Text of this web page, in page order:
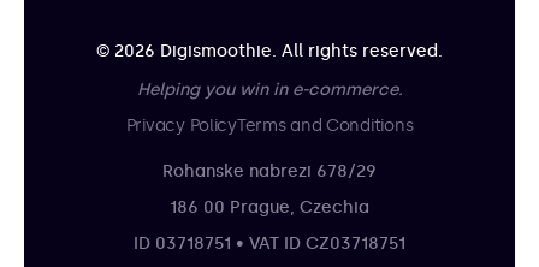
© 2026 Digismoothie. All rights reserved.
Helping you win in e-commerce.
Privacy PolicyTerms and Conditions
Rohanske nabrezi 678/29
186 00 Prague, Czechia
ID 03718751 • VAT ID CZ03718751